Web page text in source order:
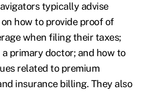
typically advise
how to provide proof of
when filing their taxes;
primary doctor; and how to
related to premium
insurance billing. They also